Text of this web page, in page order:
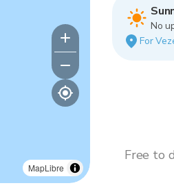
MapLibre
No
For
Free to